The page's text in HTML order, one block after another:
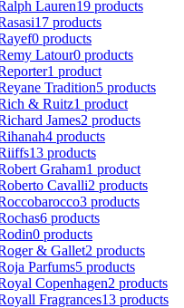
Lauren19 products
17 products
0 products
Latour0 products
1 product
Tradition5 products
& Ruitz1 product
James2 products
4 products
13 products
Graham1 product
Cavalli2 products
3 products
6 products
0 products
& Gallet2 products
Parfums5 products
Copenhagen2 products
Fragrances13 products